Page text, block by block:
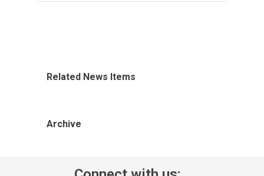
Related News Items
Archive